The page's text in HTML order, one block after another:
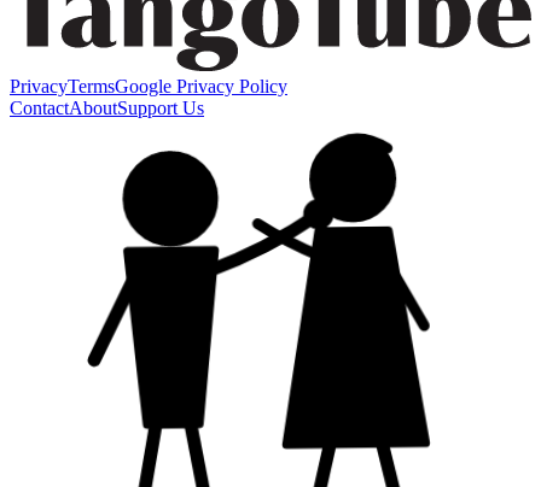
PrivacyTermsGoogle Privacy Policy
ContactAboutSupport Us